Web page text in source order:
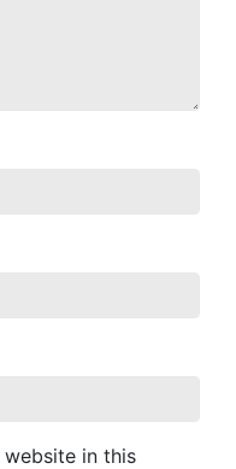
website in this